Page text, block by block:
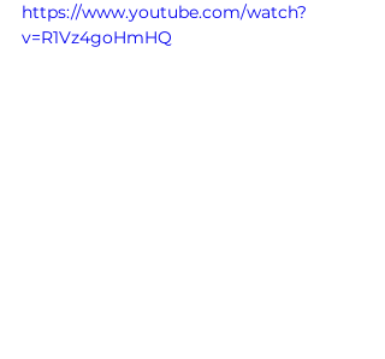
https://www.youtube.com/watch?
v=R1Vz4goHmHQ